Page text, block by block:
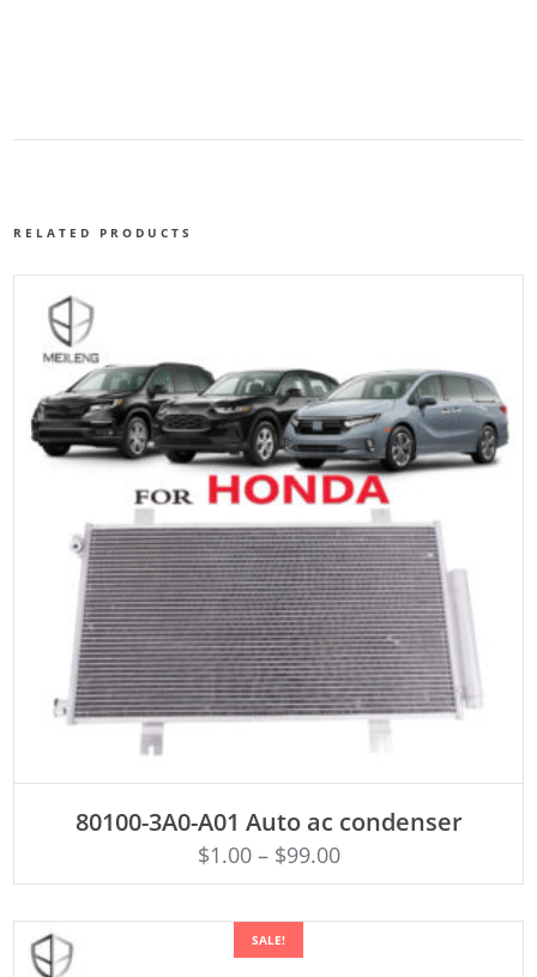
RELATED PRODUCTS
80100-3A0-A01 Auto ac condenser
$1.00– $99.00
SALE!